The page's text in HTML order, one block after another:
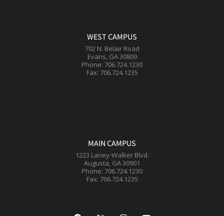
WEST CAMPUS
702 N. Belair Road
Evans, GA 30809
Phone: 706.724.1230
Fax: 706.724.1235
MAIN CAMPUS
1223 Laney-Walker Blvd.
Augusta, GA 30901
Phone: 706.724.1230
Fax: 706.724.1235